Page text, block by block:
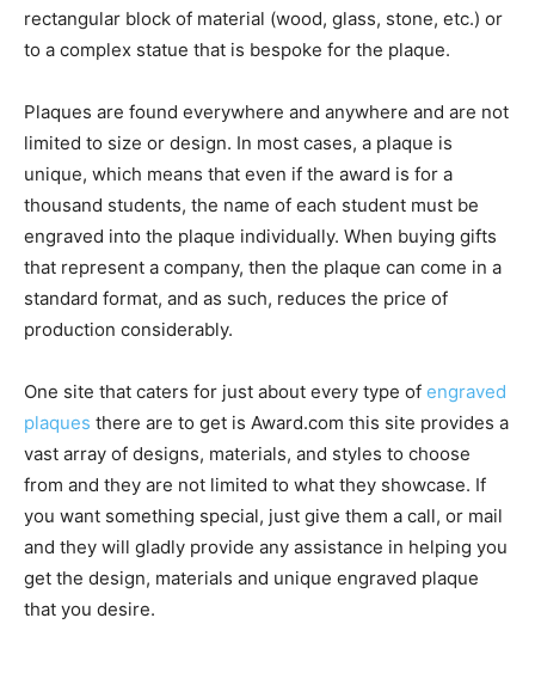
rectangular block of material (wood, glass, stone, etc.) or
to a complex statue that is bespoke for the plaque.
Plaques are found everywhere and anywhere and are not
limited to size or design. In most cases, a plaque is
unique, which means that even if the award is for a
thousand students, the name of each student must be
engraved into the plaque individually. When buying gifts
that represent a company, then the plaque can come in a
standard format, and as such, reduces the price of
production considerably.
One site that caters for just about every type of engraved
plaques there are to get is Award.com this site provides a
vast array of designs, materials, and styles to choose
from and they are not limited to what they showcase. If
you want something special, just give them a call, or mail
and they will gladly provide any assistance in helping you
get the design, materials and unique engraved plaque
that you desire.